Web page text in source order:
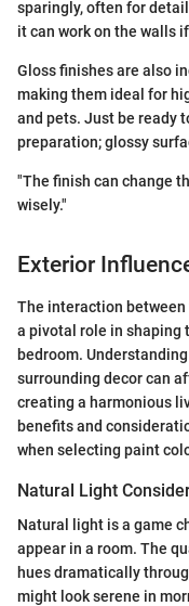
sparingly, often for
it can work on the walls
Gloss finishes are also
making them ideal for
and pets. Just be ready
preparation; glossy
"The finish can change
wisely."
Exterior
The interaction
a pivotal role in shaping
bedroom.
surrounding decor can
creating a harmonious
benefits and
when selecting paint
Natural Light
Natural light is a game
appear in a room. The
hues dramatically
might look serene in